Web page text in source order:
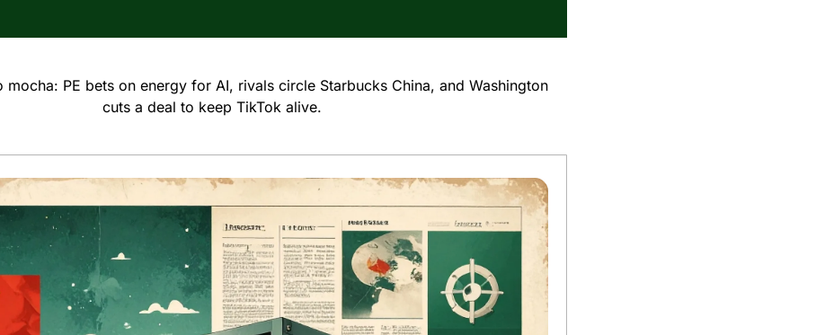
mocha: PE bets on energy for AI, rivals circle Starbucks China, and Washington
cuts a deal to keep TikTok alive.